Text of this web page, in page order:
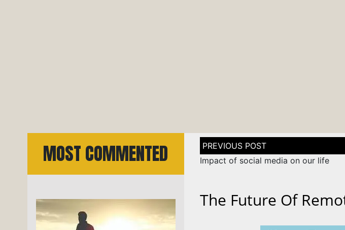
MOST COMMENTED
Post
navigation
Impact of social media on our life
The Future Of